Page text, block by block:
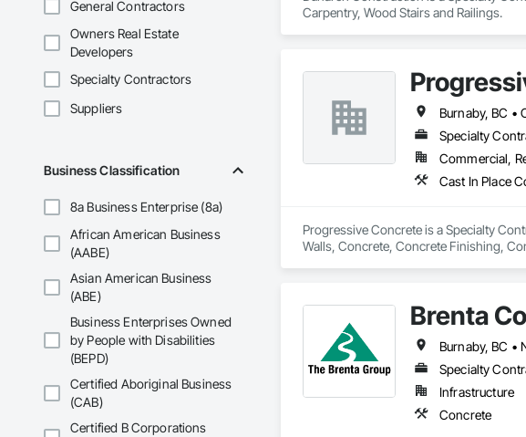
General Contractors
Owners Real Estate
Developers
Specialty Contractors
Suppliers
Business Classification
8a Business Enterprise (8a)
African American Business
(AABE)
Asian American Business
(ABE)
Business Enterprises Owned
by People with Disabilities
(BEPD)
Certified Aboriginal Business
(CAB)
Certified B Corporations
Carpentry, Wood Stairs and Railings.
Specialty
Commercial,
Progressive Concrete is a Specialty
Walls, Concrete, Concrete Finishing,
Brenta
Burnaby, BC •
Specialty
Infrastructure
Concrete